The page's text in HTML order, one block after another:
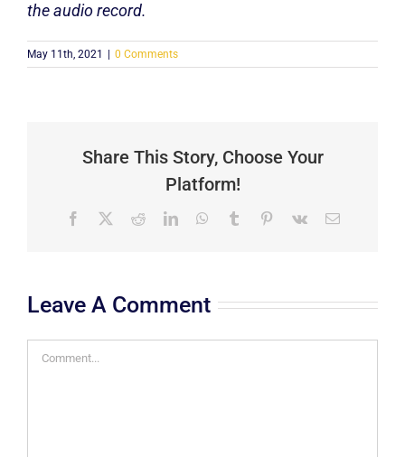
the audio record.
May 11th, 2021 0 Comments
Share This Story, Choose Your
Platform!
Facebook RedditLinkedInWhatsApp
Tumblr Pinterest
Vk Email
Leave A Comment
Comment